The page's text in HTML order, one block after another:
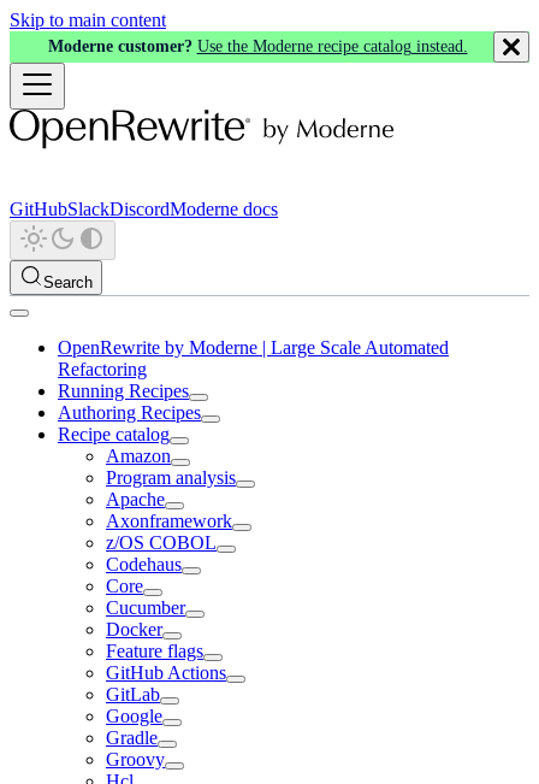
Skip to main content
Moderne customer? Use the Moderne recipe catalog instead.
GitHubSlackDiscordModerne docs
Search
OpenRewrite by Moderne | Large Scale Automated
Refactoring
Running Recipes
Authoring Recipes
Recipe catalog
Amazon
Program analysis
Apache
Axonframework
z/OS COBOL
Codehaus
Core
Cucumber
Docker
Feature flags
GitHub Actions
GitLab
Google
Gradle
Groovy